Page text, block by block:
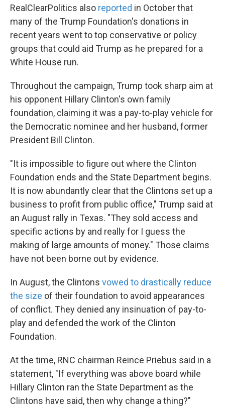
RealClearPolitics also reported in October that
many of the Trump Foundation's donations in
recent years went to top conservative or policy
groups that could aid Trump as he prepared for a
White House run.
Throughout the campaign, Trump took sharp aim at
his opponent Hillary Clinton's own family
foundation, claiming it was a pay-to-play vehicle for
the Democratic nominee and her husband, former
President Bill Clinton.
"It is impossible to figure out where the Clinton
Foundation ends and the State Department begins.
It is now abundantly clear that the Clintons set up a
business to profit from public office," Trump said at
an August rally in Texas. "They sold access and
specific actions by and really for I guess the
making of large amounts of money." Those claims
have not been borne out by evidence.
In August, the Clintons vowed to drastically reduce
the size of their foundation to avoid appearances
of conflict. They denied any insinuation of pay-to-
play and defended the work of the Clinton
Foundation.
At the time, RNC chairman Reince Priebus said in a
statement, "If everything was above board while
Hillary Clinton ran the State Department as the
Clintons have said, then why change a thing?"